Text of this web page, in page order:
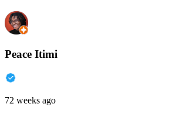
Peace Itimi
72 weeks ago